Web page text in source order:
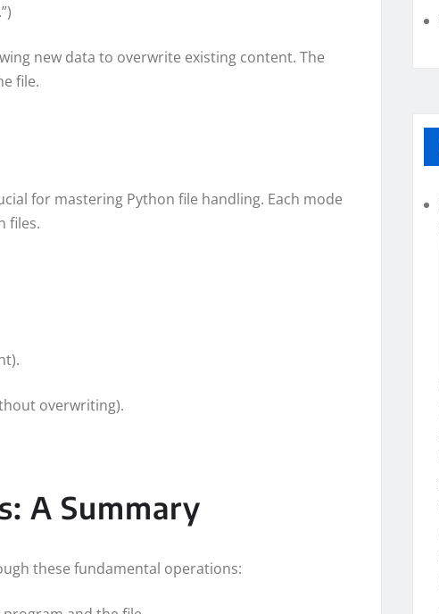
new data to overwrite existing content. The
file.
for mastering Python file handling. Each mode
files.
overwriting).
A Summary
these fundamental operations: